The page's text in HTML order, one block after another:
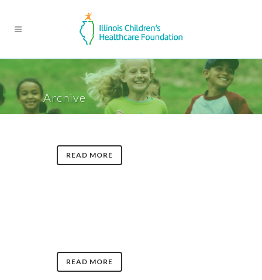
Archive
READ MORE
READ MORE